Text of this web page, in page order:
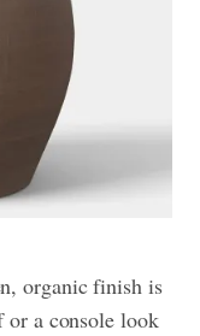
organic finish is
or a console look